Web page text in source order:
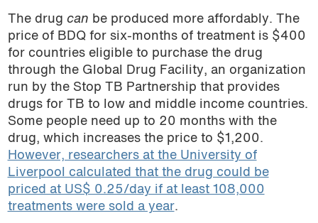
The drug can be produced more affordably. The
price of BDQ for six-months of treatment is $400
for countries eligible to purchase the drug
through the Global Drug Facility, an organization
run by the Stop TB Partnership that provides
drugs for TB to low and middle income countries.
Some people need up to 20 months with the
drug, which increases the price to $1,200.
However, researchers at the University of
Liverpool calculated that the drug could be
priced at US$ 0.25/day if at least 108,000
treatments were sold a year.